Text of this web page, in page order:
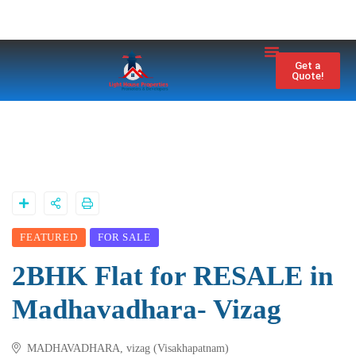
Get a
Quote!
FEATURED FOR SALE
2BHK Flat for RESALE in
Madhavadhara- Vizag
MADHAVADHARA, vizag (Visakhapatnam)